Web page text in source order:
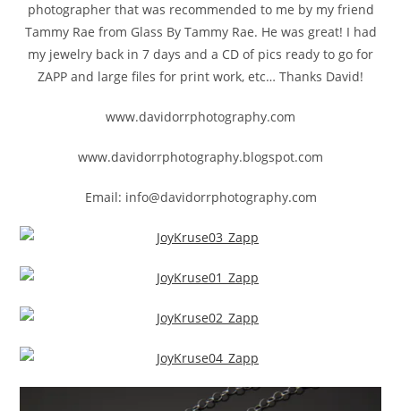
photographer that was recommended to me by my friend
Tammy Rae from Glass By Tammy Rae. He was great! I had
my jewelry back in 7 days and a CD of pics ready to go for
ZAPP and large files for print work, etc… Thanks David!
www.davidorrphotography.com
www.davidorrphotography.blogspot.com
Email: info@davidorrphotography.com